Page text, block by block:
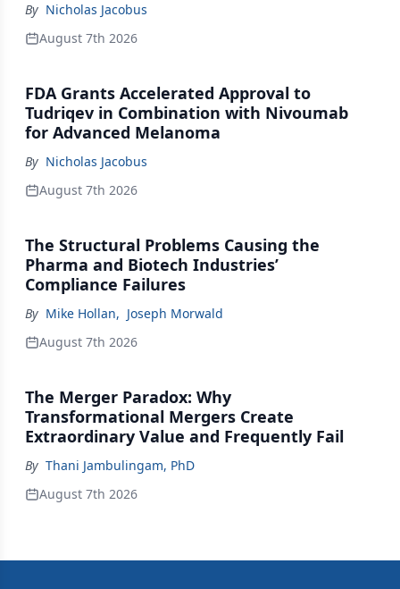
By Nicholas Jacobus
August 7th 2026
FDA Grants Accelerated Approval to
Tudriqev in Combination with Nivoumab
for Advanced Melanoma
By Nicholas Jacobus
August 7th 2026
The Structural Problems Causing the
Pharma and Biotech Industries’
Compliance Failures
By Mike Hollan, Joseph Morwald
August 7th 2026
The Merger Paradox: Why
Transformational Mergers Create
Extraordinary Value and Frequently Fail
By Thani Jambulingam, PhD
August 7th 2026